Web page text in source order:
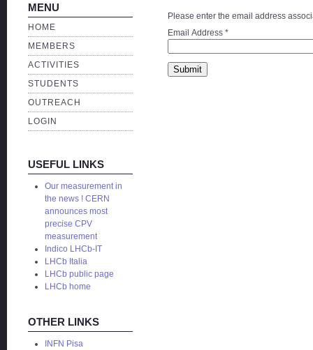
MENU
HOME
MEMBERS
ACTIVITIES
STUDENTS
OUTREACH
LOGIN
USEFUL LINKS
Our measurement in
the news ! CERN
announces most
precise CPV
measurement
Indico LHCb-IT
LHCb Italia
LHCb public page
LHCb home
OTHER LINKS
INFN Pisa
Please enter the email address
Email Address *
Submit